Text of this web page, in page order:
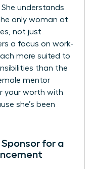
She understands
only woman at
not just
a focus on work-
more suited to
than the
mentor
your worth with
she’s been
Sponsor for a